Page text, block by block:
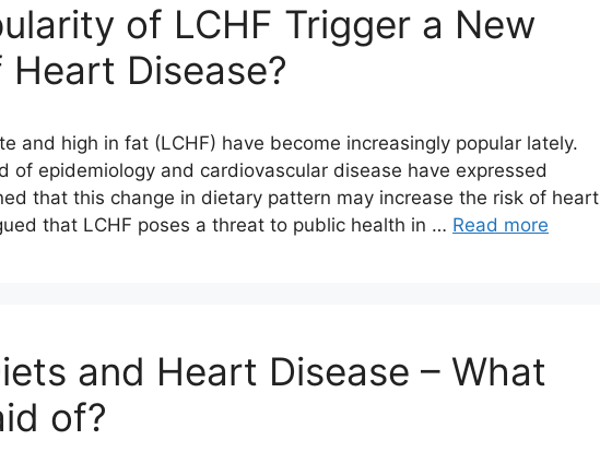
of LCHF Trigger a New
Disease?
and high in fat (LCHF) have become increasingly popular lately.
of epidemiology and cardiovascular disease have expressed
that this change in dietary pattern may increase the risk of heart
that LCHF poses a threat to public health in … Read more
and Heart Disease – What
of?